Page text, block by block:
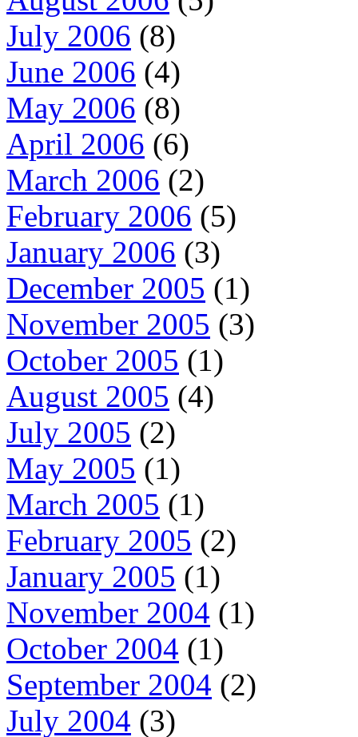
July 2006 (8)
June 2006 (4)
May 2006 (8)
April 2006 (6)
March 2006 (2)
February 2006 (5)
January 2006 (3)
December 2005 (1)
November 2005 (3)
October 2005 (1)
August 2005 (4)
July 2005 (2)
May 2005 (1)
March 2005 (1)
February 2005 (2)
January 2005 (1)
November 2004 (1)
October 2004 (1)
September 2004 (2)
July 2004 (3)